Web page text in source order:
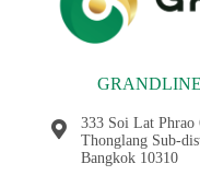
333 Soi Lat Phrao
Thonglang Sub-
Bangkok 10310